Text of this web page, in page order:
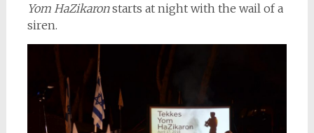
Yom HaZikaronstarts at night with the wail of a
siren.